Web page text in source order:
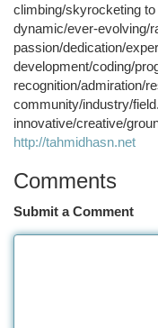
climbing/skyrocketing
dynamic/ever-evolving/
passion/dedication/
development/coding/
recognition/admiration/
community/industry/
innovative/creative/
http://tahmidhasn.net
Comments
Submit a Comment